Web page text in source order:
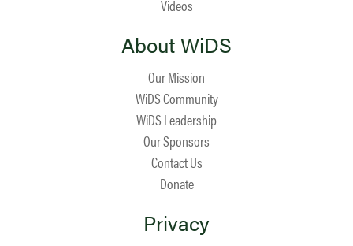
Videos
About WiDS
Our Mission
WiDS Community
WiDS Leadership
Our Sponsors
Contact Us
Donate
Privacy